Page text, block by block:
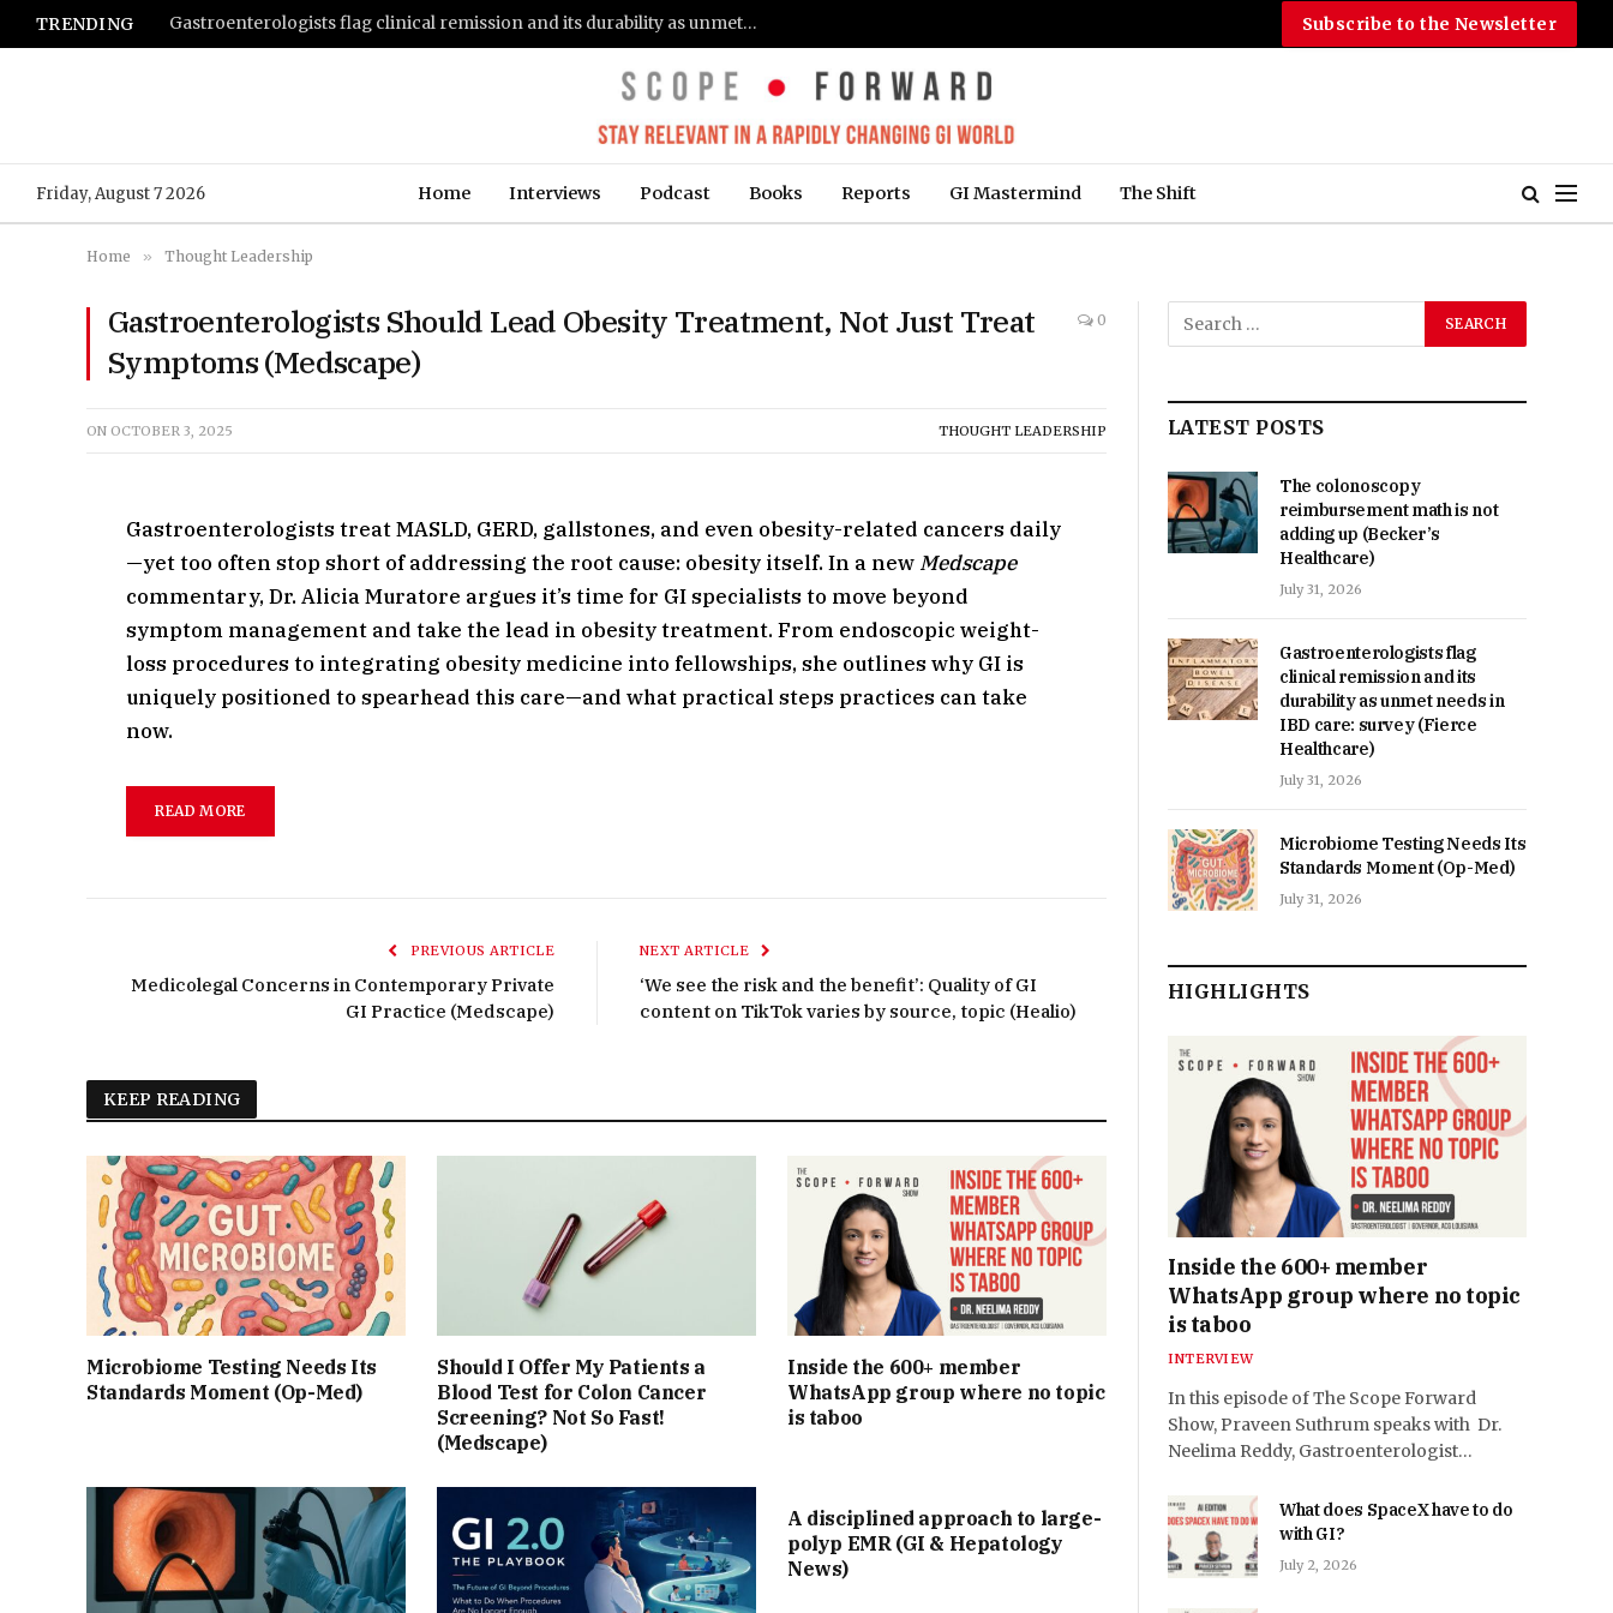
TRENDING Gastroenterologists flag clinical remission and its durability as unmet needs in IBD care: survey (Fierce Healthcare) Subscribe to the Newsletter
Friday, August 7 2026 Home Interviews Podcast Books Reports GI Mastermind The Shift
Home » Thought Leadership
Gastroenterologists Should Lead Obesity Treatment, Not Just Treat
Symptoms (Medscape)
0
ON OCTOBER 3, 2025 THOUGHT LEADERSHIP
Gastroenterologists treat MASLD, GERD, gallstones, and even obesity-related cancers daily
—yet too often stop short of addressing the root cause: obesity itself. In a new Medscape
commentary, Dr. Alicia Muratore argues it’s time for GI specialists to move beyond
symptom management and take the lead in obesity treatment. From endoscopic weight-
loss procedures to integrating obesity medicine into fellowships, she outlines why GI is
uniquely positioned to spearhead this care—and what practical steps practices can take
now.
READ MORE
PREVIOUS ARTICLE
Medicolegal Concerns in Contemporary Private
GI Practice (Medscape)
NEXT ARTICLE
‘We see the risk and the benefit’: Quality of GI
content on TikTok varies by source, topic (Healio)
KEEP READING
Microbiome Testing Needs Its
Standards Moment (Op-Med)
Should I Offer My Patients a
Blood Test for Colon Cancer
Screening? Not So Fast!
(Medscape)
Inside the 600+ member
WhatsApp group where no topic
is taboo
A disciplined approach to large-
polyp EMR (GI & Hepatology
News)
LATEST POSTS
The colonoscopy
reimbursement math is not
adding up (Becker’s
Healthcare)
July 31, 2026
Gastroenterologists flag
clinical remission and its
durability as unmet needs in
IBD care: survey (Fierce
Healthcare)
July 31, 2026
Microbiome Testing Needs Its
Standards Moment (Op-Med)
July 31, 2026
HIGHLIGHTS
Inside the 600+ member
WhatsApp group where no topic
is taboo
INTERVIEW
In this episode of The Scope Forward
Show, Praveen Suthrum speaks with Dr.
Neelima Reddy, Gastroenterologist…
What does SpaceX have to do
with GI?
July 2, 2026